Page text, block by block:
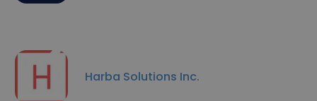
Harba Solutions Inc.